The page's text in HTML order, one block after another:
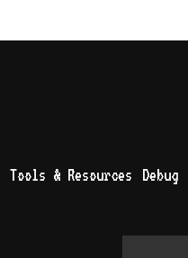
Tools & Resources Debug